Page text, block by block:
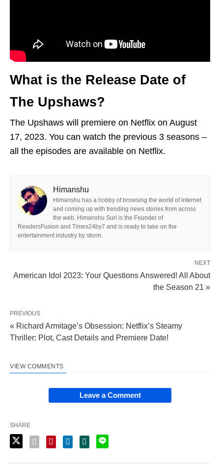
What is the Release Date of
The Upshaws?
The Upshaws will premiere on Netflix on August
17, 2023. You can watch the previous 3 seasons –
all the episodes are available on Netflix.
Himanshu
Himanshu has a hobby of browsing the world of internet
and coming up with trending news stories from across
the web. Himanshu Suri is the Founder of
ReadersFusion and Times24by7 and is ready to take on the
entertainment industry by storm.
NEXT
American Idol 2023: Your Questions Answered! All About
the Season 21 »
PREVIOUS
« Richard Armitage’s Obsession: Netflix’s Steamy
Thriller: Plot, Cast Details and Premiere Date!
VIEW COMMENTS
Leave a Comment
SHARE